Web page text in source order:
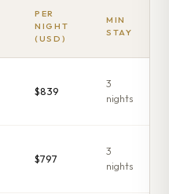
PER
NIGHT
(USD)
MIN
STAY
$839
3
nights
$797
3
nights